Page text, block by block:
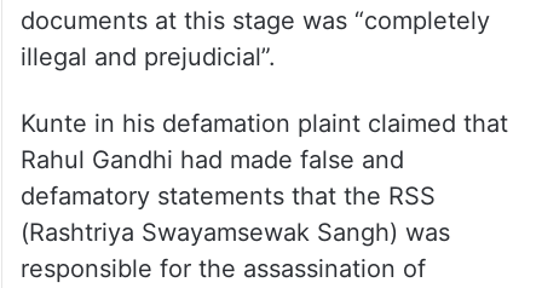
documents at this stage was “completely
illegal and prejudicial”.
Kunte in his defamation plaint claimed that
Rahul Gandhi had made false and
defamatory statements that the RSS
(Rashtriya Swayamsewak Sangh) was
responsible for the assassination of